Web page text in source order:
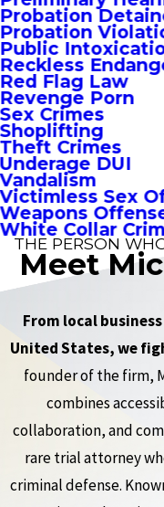
Probation
Probation
Public
Reckless
Red Flag Law
Revenge Porn
Sex Crimes
Shoplifting
Theft Crimes
Underage DUI
Vandalism
Victimless Sex
Weapons
White Collar
THE PERSON
Meet
From local
United States, we
founder of the firm,
combines
collaboration, and
rare trial attorney
criminal defense.